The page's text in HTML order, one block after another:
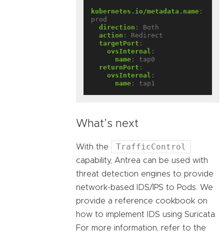
kubernetes.io/metadata.name :
prod
direction :
Both
action :
Redirect
targetPort :
ovsInternal :
name :
tap0
returnPort :
ovsInternal :
name : tap1
What’s next
With the TrafficControl
capability, Antrea can be used with
threat detection engines to provide
network-based IDS/IPS to Pods. We
provide a reference cookbook on
how to implement IDS using Suricata.
For more information, refer to the